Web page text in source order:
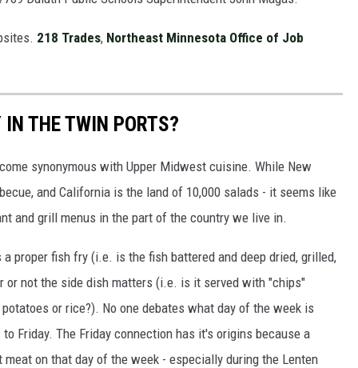
218 Trades, Northeast Minnesota Office of Job
IN THE TWIN PORTS?
synonymous with Upper Midwest cuisine. While New
and California is the land of 10,000 salads - it seems like
and grill menus in the part of the country we live in.
proper fish fry (i.e. is the fish battered and deep dried, grilled,
or not the side dish matters (i.e. is it served with "chips"
or rice?). No one debates what day of the week is
Friday. The Friday connection has it's origins because a
on that day of the week - especially during the Lenten